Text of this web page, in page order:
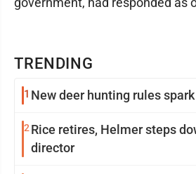
TRENDING
1 New deer hunting rules
2 Rice retires, Helmer steps
director